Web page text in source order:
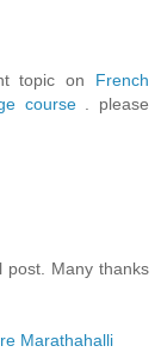
topic on French
course. please
post. Many thanks
Marathahalli